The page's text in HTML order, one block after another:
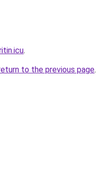
.
to the previous page.